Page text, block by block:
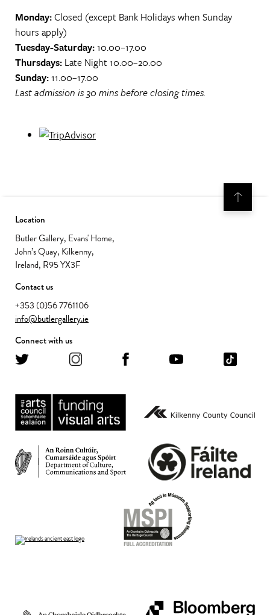
Monday:Closed (except Bank Holidays when Sunday
hours apply)
Tuesday-Saturday:10.00–17.00
Thursdays: Late Night 10.00–20.00
Sunday:11.00–17.00
Last admission is 30 mins before closing times.
Location
Butler Gallery, Evans' Home,
John’s Quay, Kilkenny,
Ireland, R95 YX3F
Contact us
+353 (0)56 7761106
info@butlergallery.ie
Connect with us